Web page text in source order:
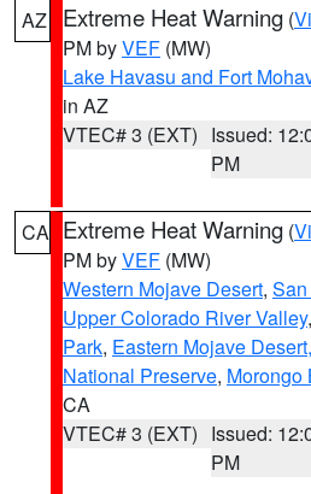
AZ Extreme Heat Warning (
PM byVEF (MW)
Lake Havasu and Fort
in AZ
VTEC# 3 (EXT) Issued:
PM
CA Extreme Heat Warning (
PM byVEF (MW)
Western Mojave Desert,
Upper Colorado River Valley,
Park, Eastern Mojave
National Preserve, Morongo
CA
VTEC# 3 (EXT) Issued:
PM